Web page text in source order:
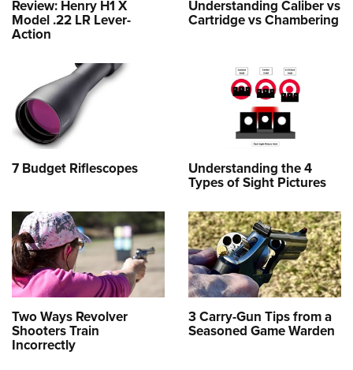
Review: Henry H1 X
Model .22 LR Lever-
Action
Understanding Caliber vs
Cartridge vs Chambering
7 Budget Riflescopes Understanding the 4
Types of Sight Pictures
Two Ways Revolver
Shooters Train
Incorrectly
3 Carry-Gun Tips from a
Seasoned Game Warden